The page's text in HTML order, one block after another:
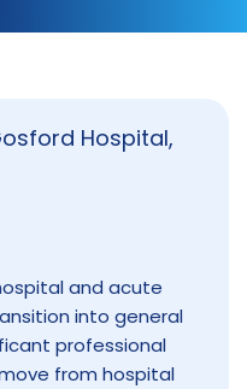
Hospital,
and acute
into general
professional
from hospital